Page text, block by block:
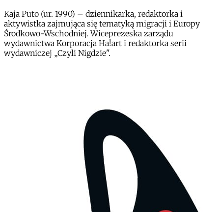
Kaja Puto (ur. 1990) – dziennikarka, redaktorka i
aktywistka zajmująca się tematyką migracji i Europy
Środkowo-Wschodniej. Wiceprezeska zarządu
wydawnictwa Korporacja Ha!art i redaktorka serii
wydawniczej „Czyli Nigdzie".